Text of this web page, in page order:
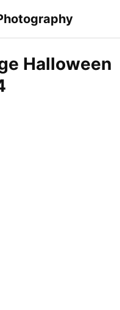
Halloween